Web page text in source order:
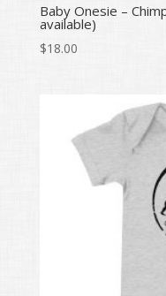
Baby Onesie –
available)
$18.00